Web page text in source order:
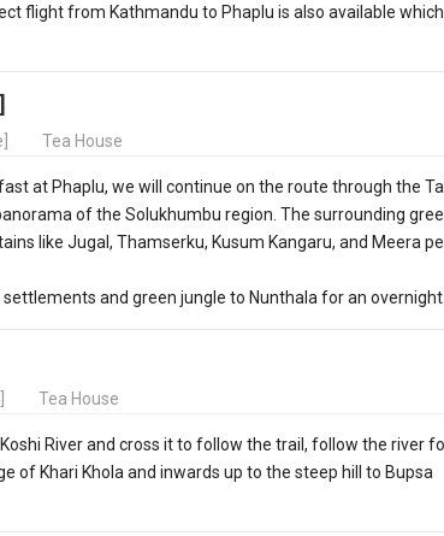
flight from Kathmandu to Phaplu is also available which
Tea House
at Phaplu, we will continue on the route through the
of the Solukhumbu region. The surrounding
like Jugal, Thamserku, Kusum Kangaru, and Meera
and green jungle to Nunthala for an overnight
Tea House
River and cross it to follow the trail, follow the river
Khari Khola and inwards up to the steep hill to Bupsa